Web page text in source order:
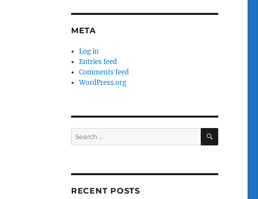
META
Log in
Entries feed
Comments feed
WordPress.org
Search
for:
SEARCH
RECENT POSTS